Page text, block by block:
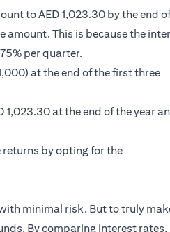
to AED 1,023.30 by the end of
amount. This is because the
per quarter.
at the end of the first three
at the end of the year
returns by opting for the
minimal risk. But to truly
By comparing interest rates,